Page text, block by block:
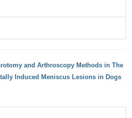
and Arthroscopy Methods in The
Induced Meniscus Lesions in Dogs